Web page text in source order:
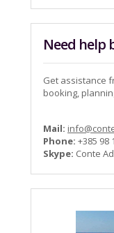
Need help
Get assistance
booking,
Mail:
Phone: +385 98
Skype: Conte